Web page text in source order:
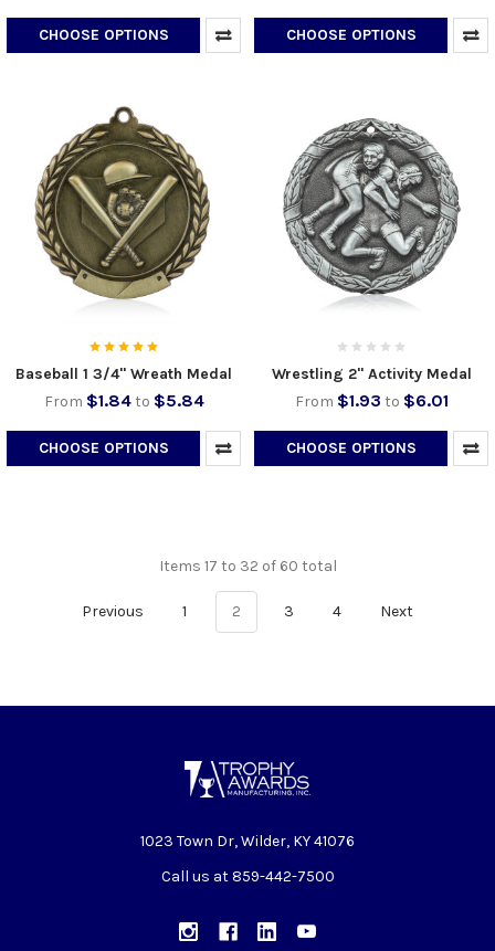
CHOOSE OPTIONS CHOOSE OPTIONS
Baseball 1 3/4" Wreath Medal
From $1.84to $5.84
CHOOSE OPTIONS
Wrestling 2" Activity Medal
From $1.93 to $6.01
CHOOSE OPTIONS
Items 17 to 32 of 60 total
Previous 1 2 3 4 Next
1023 Town Dr, Wilder, KY 41076
Call us at 859-442-7500